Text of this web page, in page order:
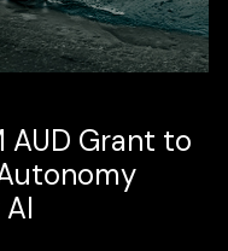
AUD Grant to